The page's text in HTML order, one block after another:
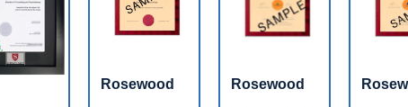
Rosewood Rosewood